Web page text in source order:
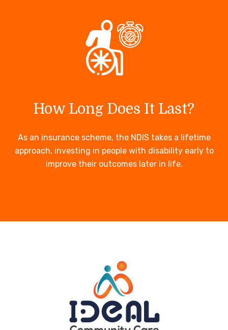
How Long Does It Last?
As an insurance scheme, the NDIS takes a lifetime
approach, investing in people with disability early to
improve their outcomes later in life.